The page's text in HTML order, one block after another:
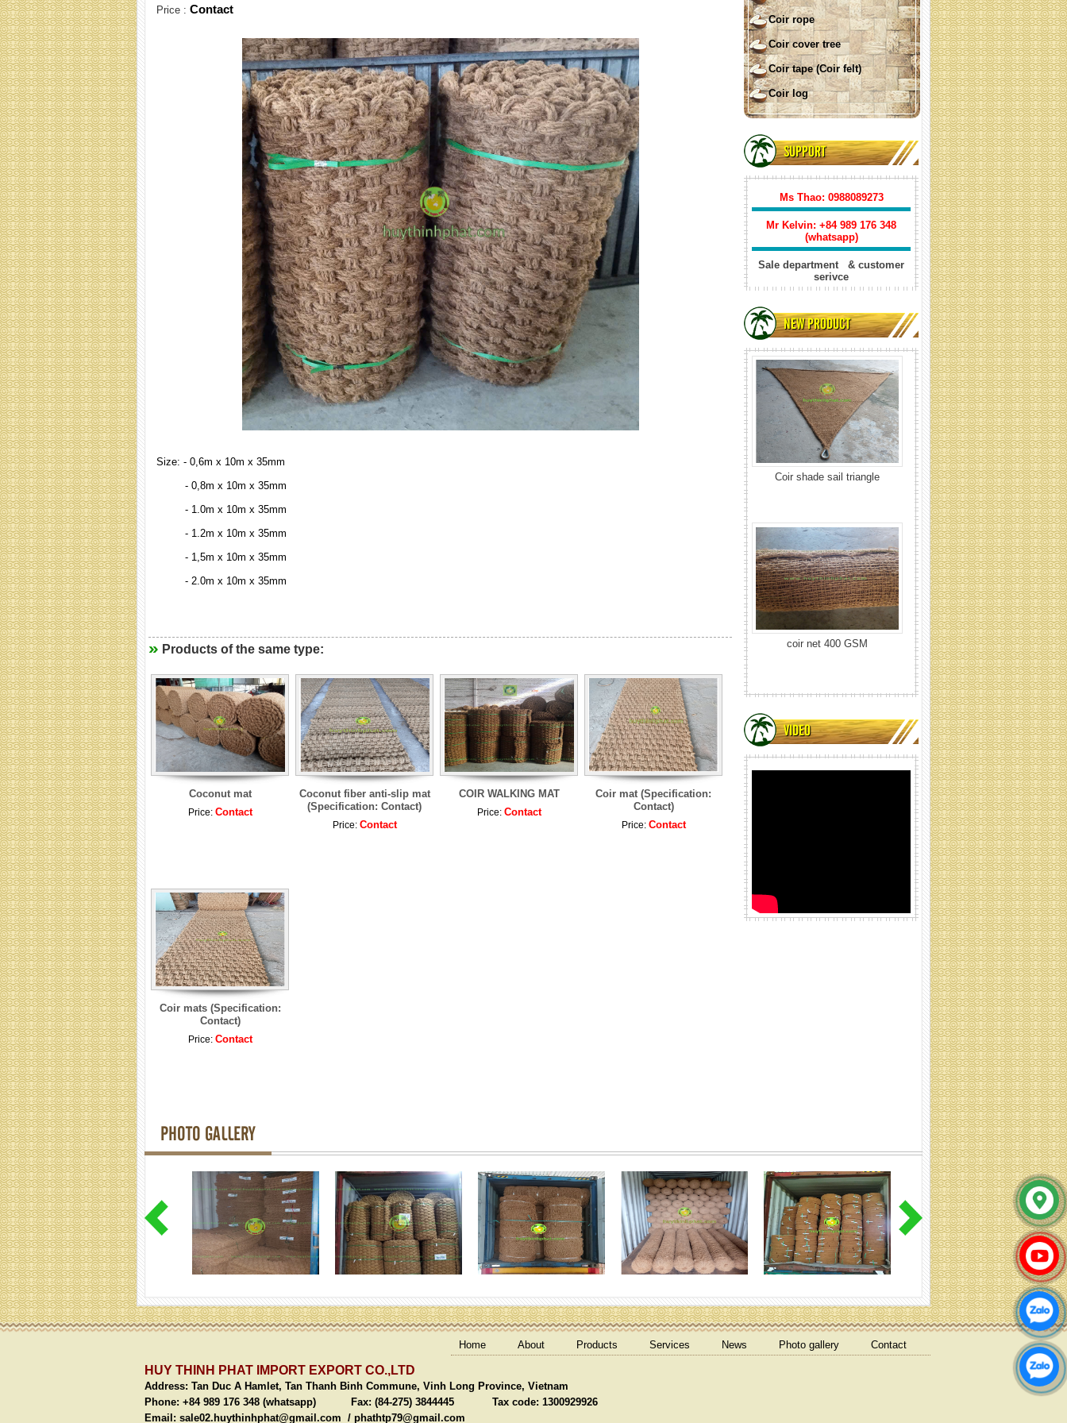
Coir rope
Coir cover tree
Coir tape (Coir felt)
Coir log
SUPPORT
Ms Thao: 0988089273
Mr Kelvin: +84 989 176 348
(whatsapp)
Sale department & customer
serivce
NEW PRODUCT
COIR SHADE SAIL ( square)
Coir shade sail triangle
coir net 400 GSM
Coir net 700 GSM
Contact)
coir net pressed bales
VIDEO
Price : Contact
Size: - 0,6m x 10m x 35mm
- 0,8m x 10m x 35mm
- 1.0m x 10m x 35mm
- 1.2m x 10m x 35mm
- 1,5m x 10m x 35mm
- 2.0m x 10m x 35mm
Products of the same type:
Coconut mat
Price: Contact
Coconut fiber anti-slip mat
(Specification: Contact)
Price: Contact
COIR WALKING MAT
Price: Contact
Coir mat (Specification:
Contact)
Price: Contact
Coir mats (Specification:
Contact)
Price: Contact
PHOTO GALLERY
Home About Products Services News Photo gallery Contact
HUY THINH PHAT IMPORT EXPORT CO.,LTD
Address: Tan Duc A Hamlet, Tan Thanh Binh Commune, Vinh Long Province, Vietnam
Phone: +84 989 176 348 (whatsapp) Fax: (84-275) 3844445 Tax code: 1300929926
Email: sale02.huythinhphat@gmail.com / phathtp79@gmail.com